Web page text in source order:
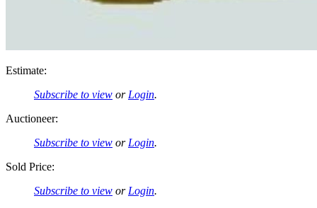
Estimate:
Subscribe to view or Login.
Auctioneer:
Subscribe to view or Login.
Sold Price:
Subscribe to view or Login.